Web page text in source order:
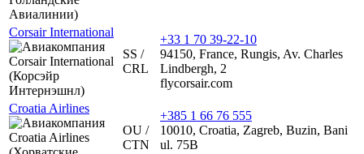
Corsair International
SS /
CRL
+33 1 70 39-22-10
94150, France, Rungis, Av. Charles
Lindbergh, 2
flycorsair.com
Croatia Airlines
OU /
CTN
+385 1 66 76 555
10010, Croatia, Zagreb, Buzin, Bani
ul. 75B